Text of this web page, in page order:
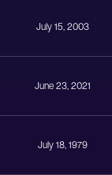
July 15, 2003
June 23, 2021
July 18, 1979